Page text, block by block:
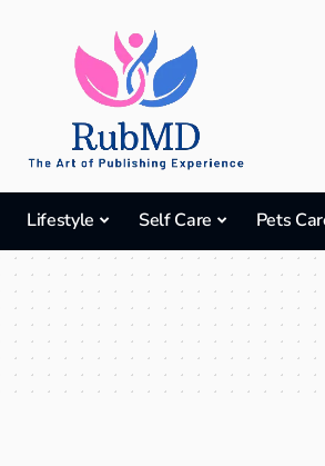
Lifestyle Self Care Pets